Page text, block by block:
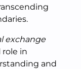
exchange
role in
and